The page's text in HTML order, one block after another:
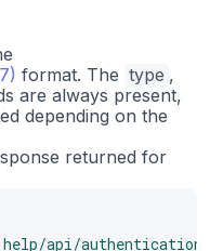
format. The type ,
are always present,
depending on the
returned for
api/authentication/